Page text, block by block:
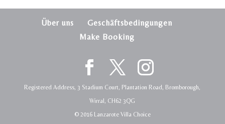
Über uns
Geschäftsbedingungen
Make Booking
Registered Address, 3 Stadium Court, Plantation Road, Bromborough,
Wirral, CH62 3QG
© 2016 Lanzarote Villa Choice